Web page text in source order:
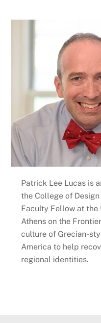
Patrick Lee Lucas is
the College of
Faculty Fellow at the
Athens on the
culture of Grecian-
America to help
regional identities.